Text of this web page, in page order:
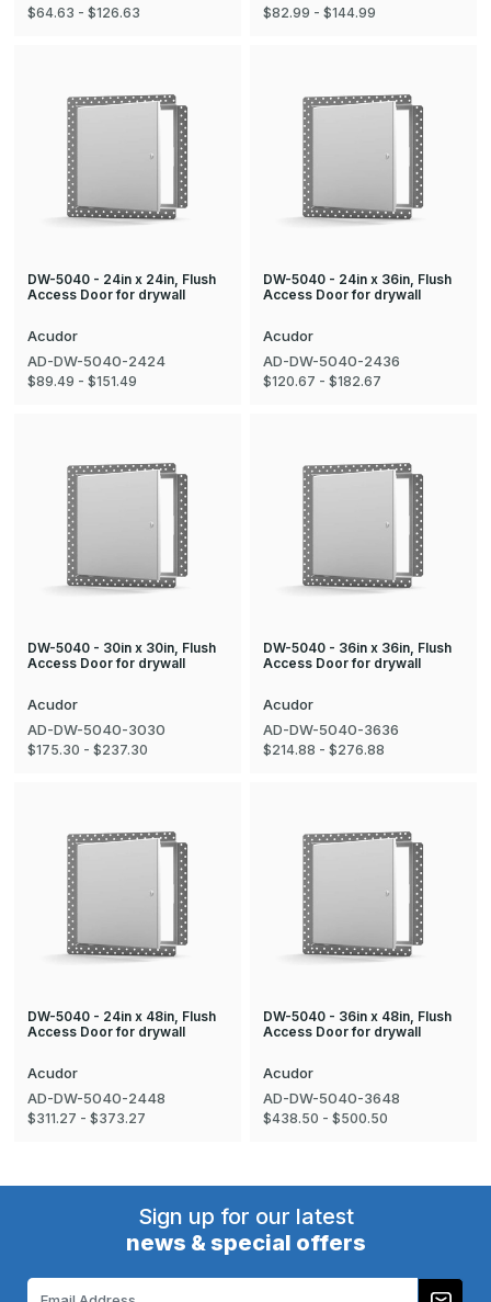
$64.63 - $126.63 $82.99 - $144.99
DW-5040 - 24in x 24in, Flush
Access Door for drywall
Acudor
AD-DW-5040-2424
$89.49 - $151.49
DW-5040 - 24in x 36in, Flush
Access Door for drywall
Acudor
AD-DW-5040-2436
$120.67 - $182.67
DW-5040 - 30in x 30in, Flush
Access Door for drywall
Acudor
AD-DW-5040-3030
$175.30 - $237.30
DW-5040 - 36in x 36in, Flush
Access Door for drywall
Acudor
AD-DW-5040-3636
$214.88 - $276.88
DW-5040 - 24in x 48in, Flush
Access Door for drywall
Acudor
AD-DW-5040-2448
$311.27 - $373.27
DW-5040 - 36in x 48in, Flush
Access Door for drywall
Acudor
AD-DW-5040-3648
$438.50 - $500.50
Sign up for our latest
news & special offers